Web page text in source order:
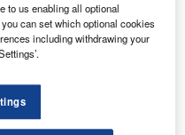
in South Africa to 2024:
Market Size and Trend
to us enabling all optional
can set which optional cookies
including withdrawing your